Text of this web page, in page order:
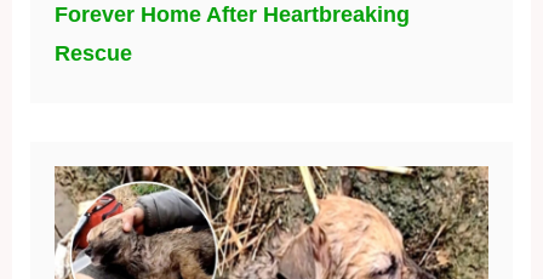
Forever Home After Heartbreaking
Rescue